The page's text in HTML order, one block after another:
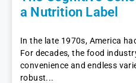
a Nutrition Label
In the late 1970s, America
For decades, the food
convenience and endless
robust